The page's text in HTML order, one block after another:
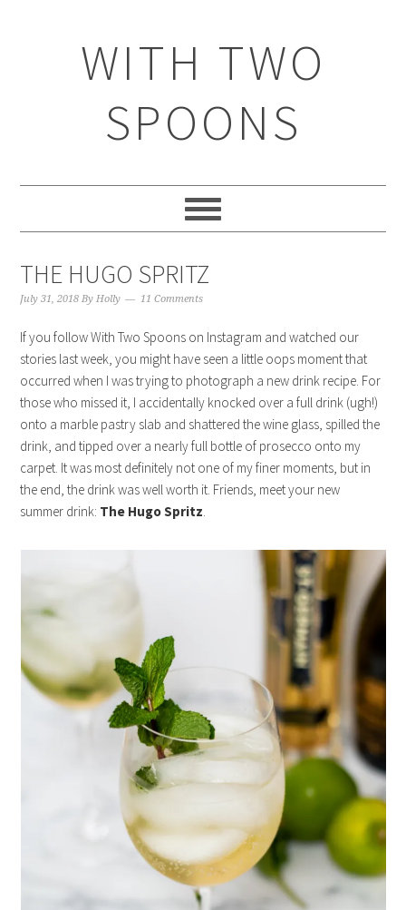
WITH TWO
SPOONS
THE HUGO SPRITZ
July 31, 2018 ByHolly 11 Comments
If you follow With Two Spoons on Instagram and watched our
stories last week, you might have seen a little oops moment that
occurred when I was trying to photograph a new drink recipe. For
those who missed it, I accidentally knocked over a full drink (ugh!)
onto a marble pastry slab and shattered the wine glass, spilled the
drink, and tipped over a nearly full bottle of prosecco onto my
carpet. It was most definitely not one of my finer moments, but in
the end, the drink was well worth it. Friends, meet your new
summer drink: The Hugo Spritz.